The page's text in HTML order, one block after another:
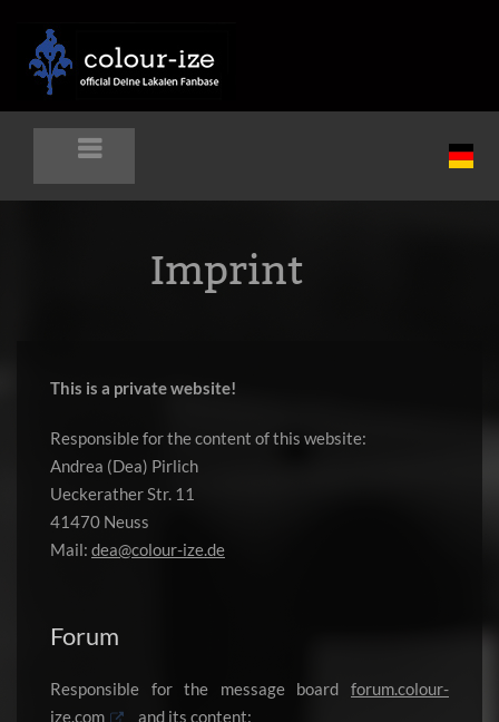
Imprint
This is a private website!
Responsible for the content of this website:
Andrea (Dea) Pirlich
Ueckerather Str. 11
41470 Neuss
Mail: dea@colour-ize.de
Forum
Responsible for the message board forum.colour-
ize.com
and its content: